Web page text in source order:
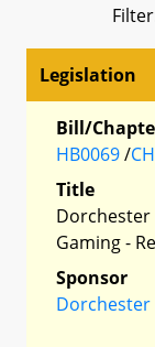
Legislation
Bill/
HB0069/
Title
Dorchester
Gaming -
Sponsor
Dorchester